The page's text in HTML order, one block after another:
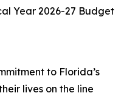
Year 2026-27 Budget
to Florida’s
lives on the line